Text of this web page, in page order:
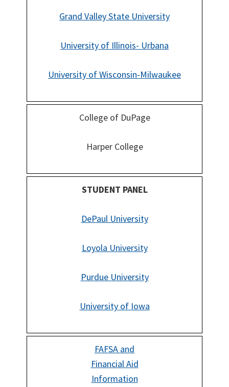
Grand Valley State University
University of Illinois- Urbana
University of Wisconsin-Milwaukee
College of DuPage
Harper College
STUDENT PANEL
DePaul University
Loyola University
Purdue University
University of Iowa
FAFSA and
Financial Aid
Information